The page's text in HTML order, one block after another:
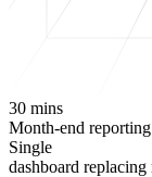
30 mins
Month-end reporting
Single
dashboard